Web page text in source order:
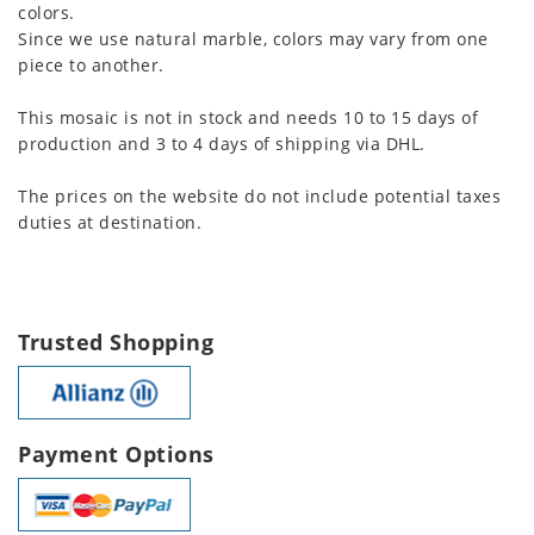
colors.
Since we use natural marble, colors may vary from one
piece to another.
This mosaic is not in stock and needs 10 to 15 days of
production and 3 to 4 days of shipping via DHL.
The prices on the website do not include potential taxes
duties at destination.
Trusted Shopping
Payment Options